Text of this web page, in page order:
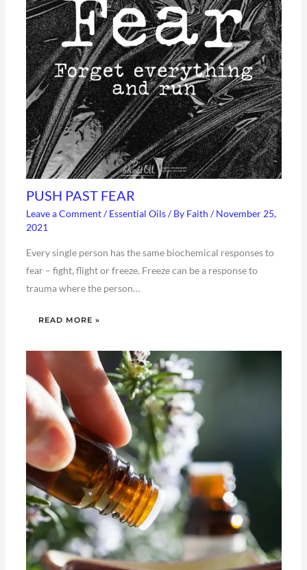
PUSH PAST FEAR
Leave a Comment /Essential Oils/ By Faith /November 25,
2021
Every single person has the same biochemical responses to
fear – fight, flight or freeze. Freeze can be a response to
trauma where the person…
READ MORE »